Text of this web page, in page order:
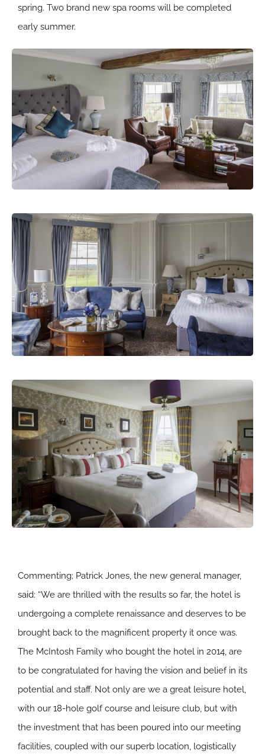
spring. Two brand new spa rooms will be completed
early summer.
Commenting; Patrick Jones, the new general manager,
said: “We are thrilled with the results so far, the hotel is
undergoing a complete renaissance and deserves to be
brought back to the magnificent property it once was.
The McIntosh Family who bought the hotel in 2014, are
to be congratulated for having the vision and belief in its
potential and staff. Not only are we a great leisure hotel,
with our 18-hole golf course and leisure club, but with
the investment that has been poured into our meeting
facilities, coupled with our superb location, logistically